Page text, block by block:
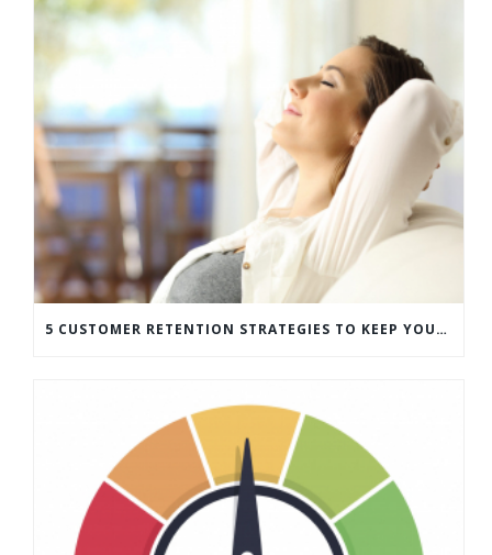
5 CUSTOMER RETENTION STRATEGIES TO KEEP YOUR CUSTOMERS COMING BACK